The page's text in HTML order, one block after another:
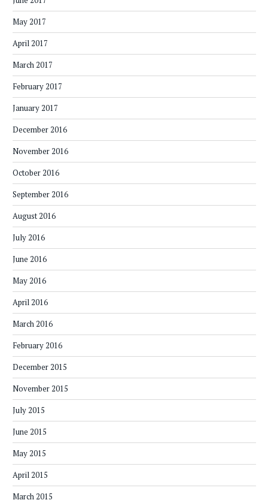
May 2017
April 2017
March 2017
February 2017
January 2017
December 2016
November 2016
October 2016
September 2016
August 2016
July 2016
June 2016
May 2016
April 2016
March 2016
February 2016
December 2015
November 2015
July 2015
June 2015
May 2015
April 2015
March 2015